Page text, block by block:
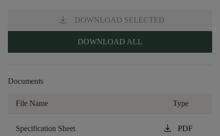
download DOWNLOAD SELECTED
DOWNLOAD ALL
Documents
File Name Type
Specification Sheet download PDF